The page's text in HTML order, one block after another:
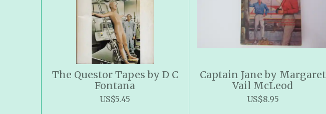
The Questor Tapes by D C
Fontana
US$5.45
Captain Jane by Margaret
Vail McLeod
US$8.95